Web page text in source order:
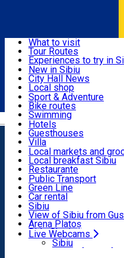
Română
Useful info
Activities & Adventure
Accommodation
Food, Drinks & Nightlife
Transport & Parking
Live Webcams
What to visit
Tour Routes
Experiences to try in
Podcast
Culture
Museums
Churches
Parks, Zoo
County of Sibiu
New in Sibiu
City Hall News
Local shop
Sibiu artisans
Sibiul Verde
Public services
Education
How do I get to Sibiu
Tourist Info
Tour Guides
Guided tours
Publicații locale
Beauty salons
Sport & Adventure
Bike routes
Swimming
Riding
Indoor activities
Loc de joacă indoor
Loc de joacă outdoor
Ski
Ice skating
Yoga
Hotels
Guesthouses
Villa
Hostels
Motel
Camping
Renting rooms
Rooms for rent
Accommodation
Local markets and
Local breakfast Sibiu
Restaurante
Pizza
Fast Food
Coffee
Sweets
Pub, Bar
Night clubs
Bakeries
Public Transport
Green Line
Car rental
Rent a bike
Scooter rentals
Taxi
Ride Sharing
Parking tickets
Parking places
Sibiu
View of Sibiu from
Arena Platoș
Live Webcams
Sibiu
View of Sibiu
Home Event organizer